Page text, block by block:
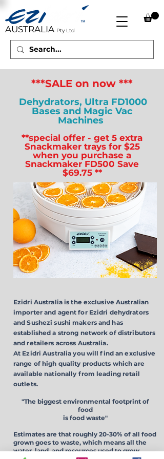
AUSTRALIA Pty Ltd
***SALE on now ***
Dehydrators, Ultra FD1000
Bases and Magic Vac
Machines
**special offer - get 5 extra
Snackmaker trays for $25
when you purchase a
Snackmaker FD500 Save
$69.75 **
Ezidri Australia is the exclusive Australian
importer and agent for Ezidri dehydrators
and Sushezi sushi makers and has
established a strong network of distributors
and retailers across Australia.
At Ezidri Australia you will find an exclusive
range of high quality products which are
available nationally from leading retail
outlets.
"The biggest environmental footprint of
food
is food waste"
Estimates are that roughly 20-30% of all food
grown goes to waste, which means all the
water, land, and resources usedto grow